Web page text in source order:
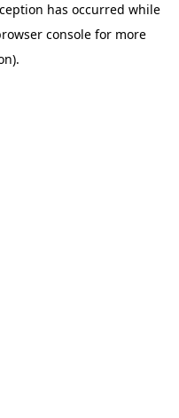
has occurred while
consolefor more